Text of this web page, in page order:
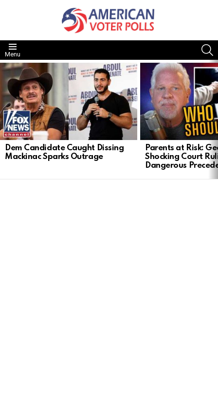
Menu
LATEST
STORIES
Dem Candidate Caught Dissing
Mackinac Sparks Outrage
Parents at Risk:
Shocking Court
Dangerous